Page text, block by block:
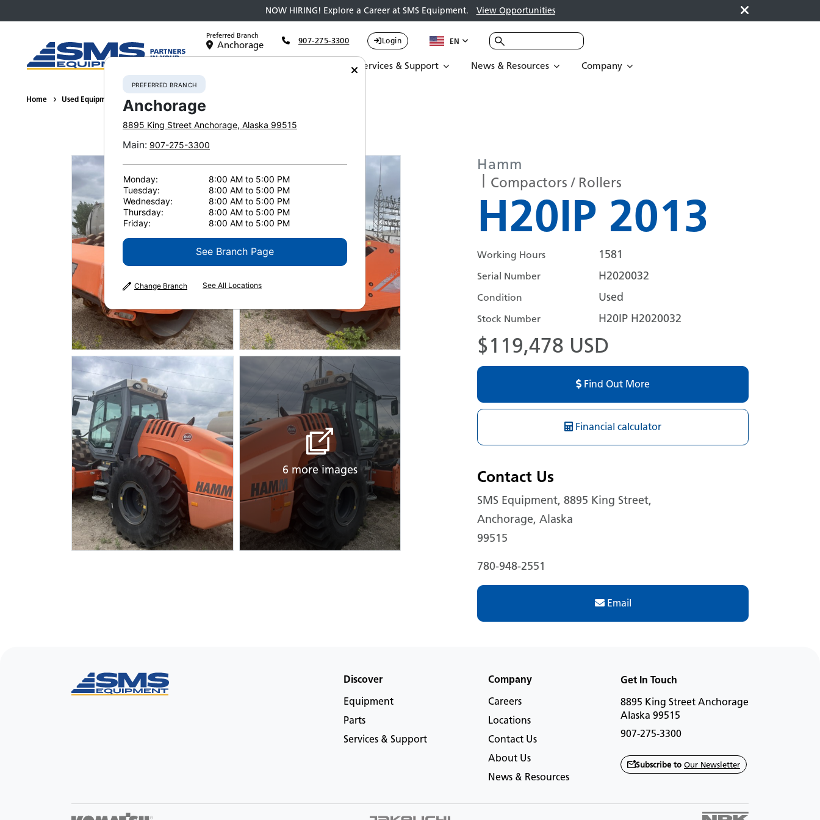
NOW HIRING! Explore a Career at SMS Equipment. View Opportunities
Preferred Branch
Anchorage 907-275-3300 Login EN
Services & Support News & Resources Company
Home Used Equipment Compactors / Rollers
6 more images
Hamm
Compactors / Rollers
H20IP 2013
Working Hours 1581
Serial Number H2020032
Condition Used
Stock Number H20IP H2020032
$119,478 USD
Find Out More
Financial calculator
Contact Us
SMS Equipment, 8895 King Street,
Anchorage, Alaska
99515
780-948-2551
Email
Discover
Equipment
Parts
Services & Support
Company
Careers
Locations
Contact Us
About Us
News & Resources
Get In Touch
8895 King Street Anchorage
Alaska 99515
907-275-3300
Subscribe to Our Newsletter
PREFERRED BRANCH
Anchorage
8895 King Street Anchorage, Alaska 99515
Main: 907-275-3300
Monday:
8:00 AM to 5:00 PM
Tuesday:
8:00 AM to 5:00 PM
Wednesday:
8:00 AM to 5:00 PM
Thursday:
8:00 AM to 5:00 PM
Friday:
8:00 AM to 5:00 PM
See Branch Page
Change Branch See All Locations